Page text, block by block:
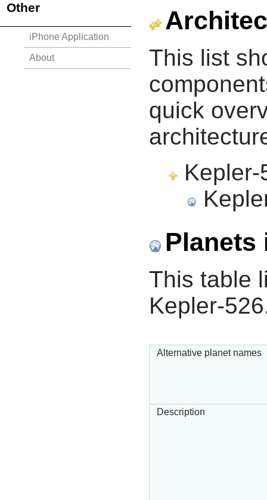
Other
iPhone Application
About
This list
quick
Planets
This table
Kepler-
Alternative planet names
Description